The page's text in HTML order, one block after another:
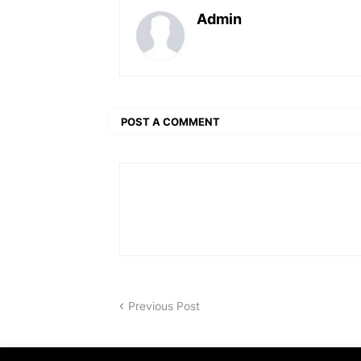
Admin
POST A COMMENT
Previous Post